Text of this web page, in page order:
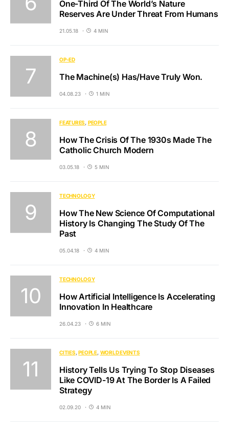
One-Third Of The World’s Nature
Reserves Are Under Threat From Humans
21.05.18 4 MIN
OP-ED
The Machine(s) Has/Have Truly Won.
04.08.23 1 MIN
FEATURES PEOPLE
How The Crisis Of The 1930s Made The
Catholic Church Modern
03.05.18 5 MIN
TECHNOLOGY
How The New Science Of Computational
History Is Changing The Study Of The
Past
05.04.18 4 MIN
TECHNOLOGY
How Artificial Intelligence Is Accelerating
Innovation In Healthcare
26.04.23 6 MIN
CITIES PEOPLE WORLD EVENTS
History Tells Us Trying To Stop Diseases
Like COVID-19 At The Border Is A Failed
Strategy
02.09.20 4 MIN